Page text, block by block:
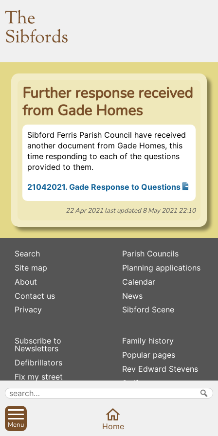
The
Sibfords
Further response received
from Gade Homes
Sibford Ferris Parish Council have received
another document from Gade Homes, this
time responding to each of the questions
provided to them.
21042021. Gade Response to Questions
22 Apr 2021 last updated8 May 2021 22:10
Search
Site map
About
Contact us
Privacy
Subscribe to
Newsletters
Defibrillators
Fix my street
Local businesses
Village Hall
Parish Councils
Planning applications
Calendar
News
Sibford Scene
Family history
Popular pages
Rev Edward Stevens
Swifts
Menu Home